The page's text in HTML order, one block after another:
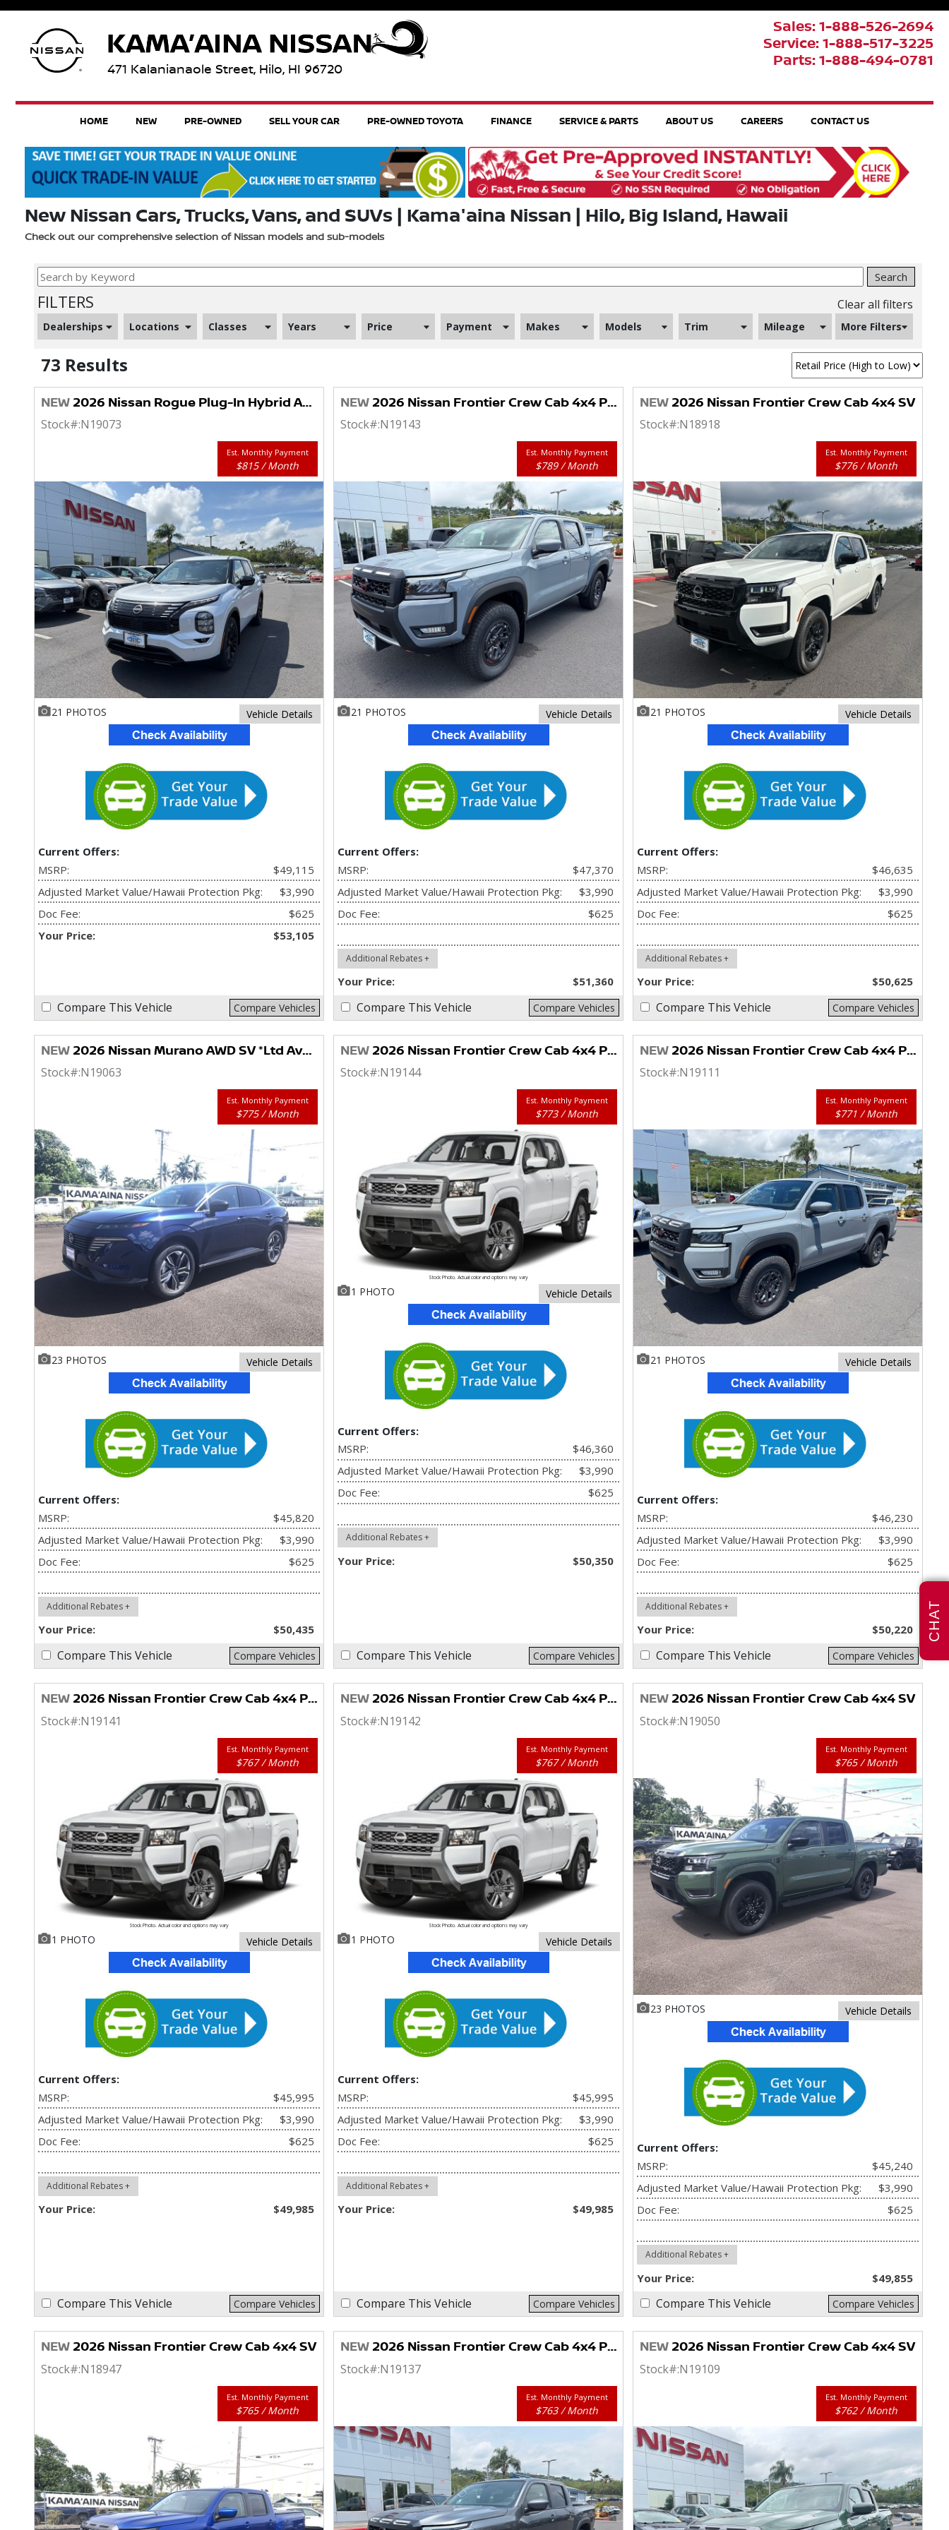
471 Kalanianaole Street, Hilo, HI 96720
Sales: 1-888-526-2694
Service: 1-888-517-3225
Parts: 1-888-494-0781
HOME NEW PRE-OWNED SELL YOUR CAR PRE-OWNED TOYOTA FINANCE SERVICE & PARTS ABOUT US CAREERS CONTACT US
New Nissan Cars, Trucks, Vans, and SUVs | Kama'aina Nissan | Hilo, Big Island, Hawaii
Check out our comprehensive selection of Nissan models and sub-models
Search
FILTERS Clear all filters
Dealerships Locations Classes Years Price Payment Makes Models Trim Mileage More Filters
73 Results
NEW2026 Nissan Rogue Plug-In Hybrid AWD SL
Stock#:N19073
Est. Monthly Payment
$815 / Month
21 PHOTOS Vehicle Details
Current Offers:
MSRP:
$49,115
Adjusted Market Value/Hawaii Protection Pkg:
$3,990
Doc Fee:
$625
Your Price:
$53,105
Compare This Vehicle Compare Vehicles
NEW2026 Nissan Frontier Crew Cab 4x4 PRO-4X
Stock#:N19143
Est. Monthly Payment
$789 / Month
21 PHOTOS Vehicle Details
Current Offers:
MSRP:
$47,370
Adjusted Market Value/Hawaii Protection Pkg:
$3,990
Doc Fee:
$625
Additional Rebates +
Your Price: $51,360
Compare This Vehicle Compare Vehicles
NEW2026 Nissan Frontier Crew Cab 4x4 SV
Stock#:N18918
Est. Monthly Payment
$776 / Month
21 PHOTOS Vehicle Details
Current Offers:
MSRP:
$46,635
Adjusted Market Value/Hawaii Protection Pkg:
$3,990
Doc Fee:
$625
Additional Rebates +
Your Price: $50,625
Compare This Vehicle Compare Vehicles
NEW2026 Nissan Murano AWD SV *Ltd Avail*
Stock#:N19063
Est. Monthly Payment
$775 / Month
23 PHOTOS Vehicle Details
Current Offers:
MSRP:
$45,820
Adjusted Market Value/Hawaii Protection Pkg:
$3,990
Doc Fee:
$625
Additional Rebates +
Your Price: $50,435
Compare This Vehicle Compare Vehicles
NEW2026 Nissan Frontier Crew Cab 4x4 PRO-4X
Stock#:N19144
Est. Monthly Payment
$773 / Month
Stock Photo. Actual color and options may vary
1 PHOTO Vehicle Details
Current Offers:
MSRP:
$46,360
Adjusted Market Value/Hawaii Protection Pkg:
$3,990
Doc Fee:
$625
Additional Rebates +
Your Price: $50,350
Compare This Vehicle Compare Vehicles
NEW2026 Nissan Frontier Crew Cab 4x4 PRO-4X
Stock#:N19111
Est. Monthly Payment
$771 / Month
21 PHOTOS Vehicle Details
Current Offers:
MSRP:
$46,230
Adjusted Market Value/Hawaii Protection Pkg:
$3,990
Doc Fee:
$625
Additional Rebates +
Your Price: $50,220
Compare This Vehicle Compare Vehicles
NEW2026 Nissan Frontier Crew Cab 4x4 PRO-4X
Stock#:N19141
Est. Monthly Payment
$767 / Month
Stock Photo. Actual color and options may vary
1 PHOTO Vehicle Details
Current Offers:
MSRP:
$45,995
Adjusted Market Value/Hawaii Protection Pkg:
$3,990
Doc Fee:
$625
Additional Rebates +
Your Price: $49,985
Compare This Vehicle Compare Vehicles
NEW2026 Nissan Frontier Crew Cab 4x4 PRO-4X
Stock#:N19142
Est. Monthly Payment
$767 / Month
Stock Photo. Actual color and options may vary
1 PHOTO Vehicle Details
Current Offers:
MSRP:
$45,995
Adjusted Market Value/Hawaii Protection Pkg:
$3,990
Doc Fee:
$625
Additional Rebates +
Your Price: $49,985
Compare This Vehicle Compare Vehicles
NEW2026 Nissan Frontier Crew Cab 4x4 SV
Stock#:N19050
Est. Monthly Payment
$765 / Month
23 PHOTOS Vehicle Details
Current Offers:
MSRP:
$45,240
Adjusted Market Value/Hawaii Protection Pkg:
$3,990
Doc Fee:
$625
Additional Rebates +
Your Price: $49,855
Compare This Vehicle Compare Vehicles
NEW2026 Nissan Frontier Crew Cab 4x4 SV
Stock#:N18947
Est. Monthly Payment
$765 / Month
NEW2026 Nissan Frontier Crew Cab 4x4 PRO-4X
Stock#:N19137
Est. Monthly Payment
$763 / Month
NEW2026 Nissan Frontier Crew Cab 4x4 SV
Stock#:N19109
Est. Monthly Payment
$762 / Month
CHAT